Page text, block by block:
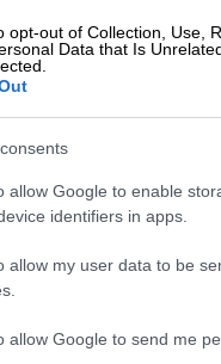
opt-out of Collection, Use,
Data that Is
allow Google to enable
identifiers in apps.
allow my user data to be
allow Google to send me
areas where there is
to
service delivery
delivery, he said the
does allow for